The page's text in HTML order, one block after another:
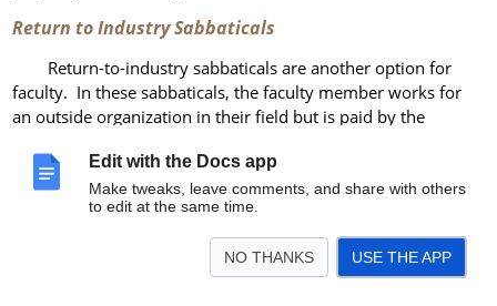
Edit with the Docs app
Make tweaks, leave comments, and share with others
to edit at the same time.
NO THANKS USE THE APP
Return to Industry Sabbaticals
Return-to-industry sabbaticals are another option for
faculty. In these sabbaticals, the faculty member works for
an outside organization in their field but is paid by the
procedures are similar to traditional sabbaticals with one
exception: faculty must also secure a memo of understanding
from HR to the organization employing the faculty member.
Sabbaticals